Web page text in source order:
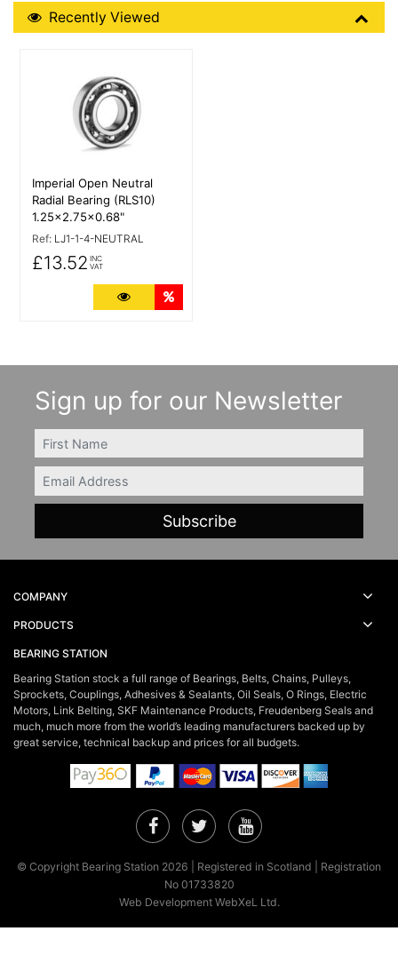
Recently Viewed
Recently Viewed
Imperial Open Neutral
Radial Bearing (RLS10)
1.25x2.75x0.68"
Ref: LJ1-1-4-NEUTRAL
£13.52 INC
VAT
More Details
Sign up for our Newsletter
FIRSTNAME
Email
COMPANY
PRODUCTS
BEARING STATION
Bearing Station stock a full range of Bearings, Belts, Chains, Pulleys,
Sprockets, Couplings, Adhesives & Sealants, Oil Seals, O Rings, Electric
Motors, Link Belting, SKF Maintenance Products, Freudenberg Seals and
much, much more from the world’s leading manufacturers backed up by
great service, technical backup and prices for all budgets.
Facebook
TwitterYouTube
© Copyright Bearing Station 2026 | Registered in Scotland | Registration
No 01733820
Web Development WebXeL Ltd.